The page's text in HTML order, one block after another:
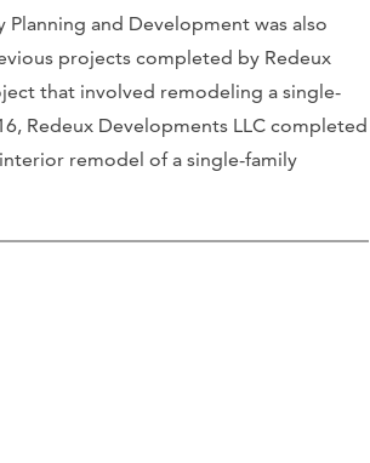
and Development was also
projects completed by Redeux
that involved remodeling a single-
Redeux Developments LLC completed
remodel of a single-family